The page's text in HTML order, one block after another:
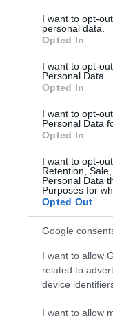
not limited to your
grant or deny
use your data for
consent section.
I want to opt-
personal data.
Opted In
I want to opt-
Personal Data.
Opted In
I want to opt-
Personal Data
Opted In
I want to opt-
Retention,
Personal Data
Purposes for
Opted Out
Google
I want to allow
related to
device
I want to allow
Some
- Art
Larne
Exhibition
Equestrian art,
7 Aug 2026
MORE INFO